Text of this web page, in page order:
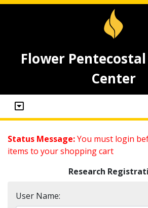
Flower
Center
Status Message:You must login
items to your shopping cart
Research
User Name: